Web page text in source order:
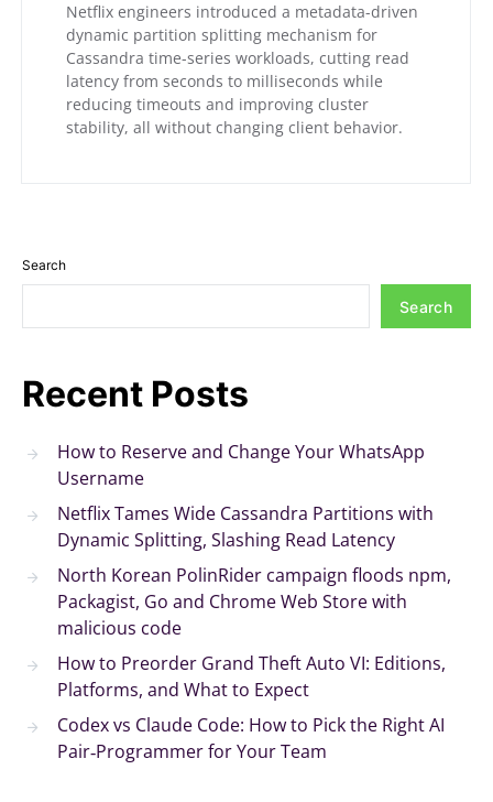
Netflix engineers introduced a metadata-driven
dynamic partition splitting mechanism for
Cassandra time-series workloads, cutting read
latency from seconds to milliseconds while
reducing timeouts and improving cluster
stability, all without changing client behavior.
Search
Search
Recent Posts
How to Reserve and Change Your WhatsApp
Username
Netflix Tames Wide Cassandra Partitions with
Dynamic Splitting, Slashing Read Latency
North Korean PolinRider campaign floods npm,
Packagist, Go and Chrome Web Store with
malicious code
How to Preorder Grand Theft Auto VI: Editions,
Platforms, and What to Expect
Codex vs Claude Code: How to Pick the Right AI
Pair‑Programmer for Your Team